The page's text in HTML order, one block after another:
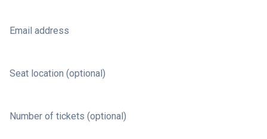
Email address
Seat location (optional)
Number of tickets (optional)